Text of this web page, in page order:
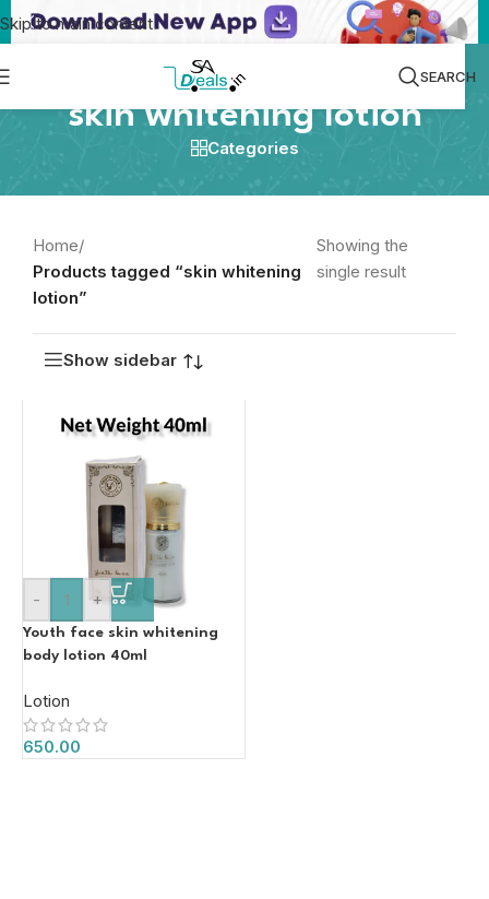
Skip to main content
SEARCH
skin whitening lotion
Categories
Home/
Products tagged “skin whitening
lotion”
Showing the
single result
Show sidebar
- +
Youth face skin whitening
body lotion 40ml
Lotion
650.00